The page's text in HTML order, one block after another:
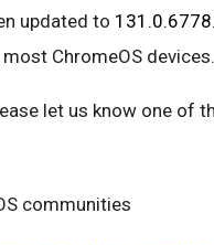
updated to
ChromeOS devices.
let us know one of
communities